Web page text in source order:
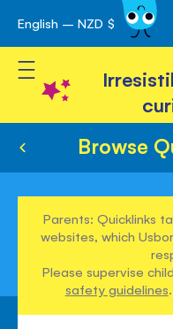
Skip
to
Content
English – NZD $
Toggle Nav
Browse
Parents: Quicklinks
websites, which
Please supervise
safety guidelines